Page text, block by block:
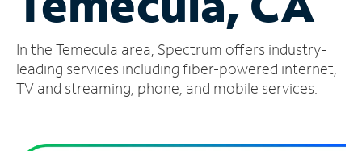
Account
Find
a
In the Temecula area, Spectrum offers industry-
leading services including fiber-powered internet,
TV and streaming, phone, and mobile services.